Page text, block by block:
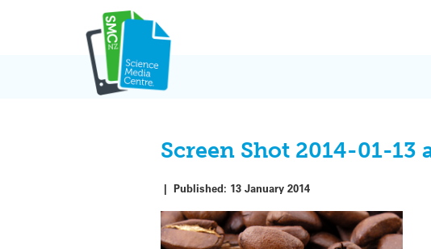
Screen Shot 2014-01-13
|Published: 13 January 2014